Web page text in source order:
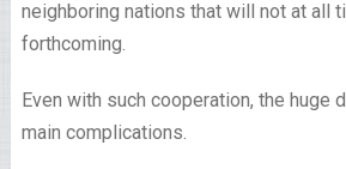
neighboring nations that will not at all
forthcoming.
Even with such cooperation, the huge
main complications.